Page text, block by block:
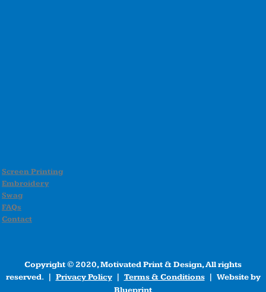
Screen Printing
Embroidery
Swag
FAQs
Contact
Copyright © 2020, Motivated Print & Design, All rights
reserved. | Privacy Policy| Terms & Conditions| Website by
Blueprint